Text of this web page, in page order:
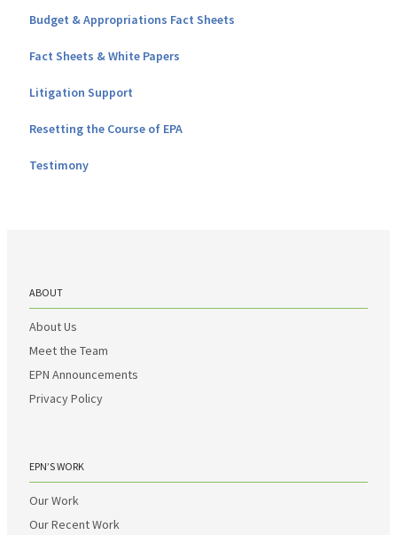
Budget & Appropriations Fact Sheets
Fact Sheets & White Papers
Litigation Support
Resetting the Course of EPA
Testimony
ABOUT
About Us
Meet the Team
EPN Announcements
Privacy Policy
EPN’S WORK
Our Work
Our Recent Work